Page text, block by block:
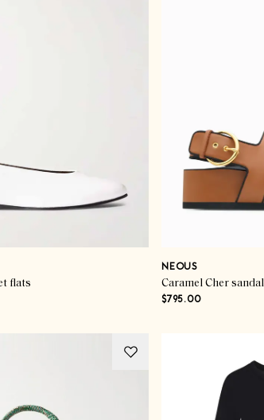
$795.00